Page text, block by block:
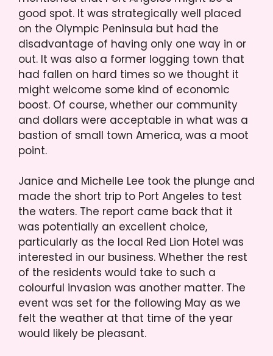
good spot. It was strategically well placed
on the Olympic Peninsula but had the
disadvantage of having only one way in or
out. It was also a former logging town that
had fallen on hard times so we thought it
might welcome some kind of economic
boost. Of course, whether our community
and dollars were acceptable in what was a
bastion of small town America, was a moot
point.
Janice and Michelle Lee took the plunge and
made the short trip to Port Angeles to test
the waters. The report came back that it
was potentially an excellent choice,
particularly as the local Red Lion Hotel was
interested in our business. Whether the rest
of the residents would take to such a
colourful invasion was another matter. The
event was set for the following May as we
felt the weather at that time of the year
would likely be pleasant.